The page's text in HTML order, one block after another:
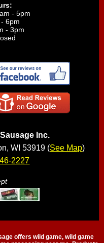
- 5pm
6pm
- 3pm
Inc.
WI 53919 (See Map)
2227
offers wild game, wild game